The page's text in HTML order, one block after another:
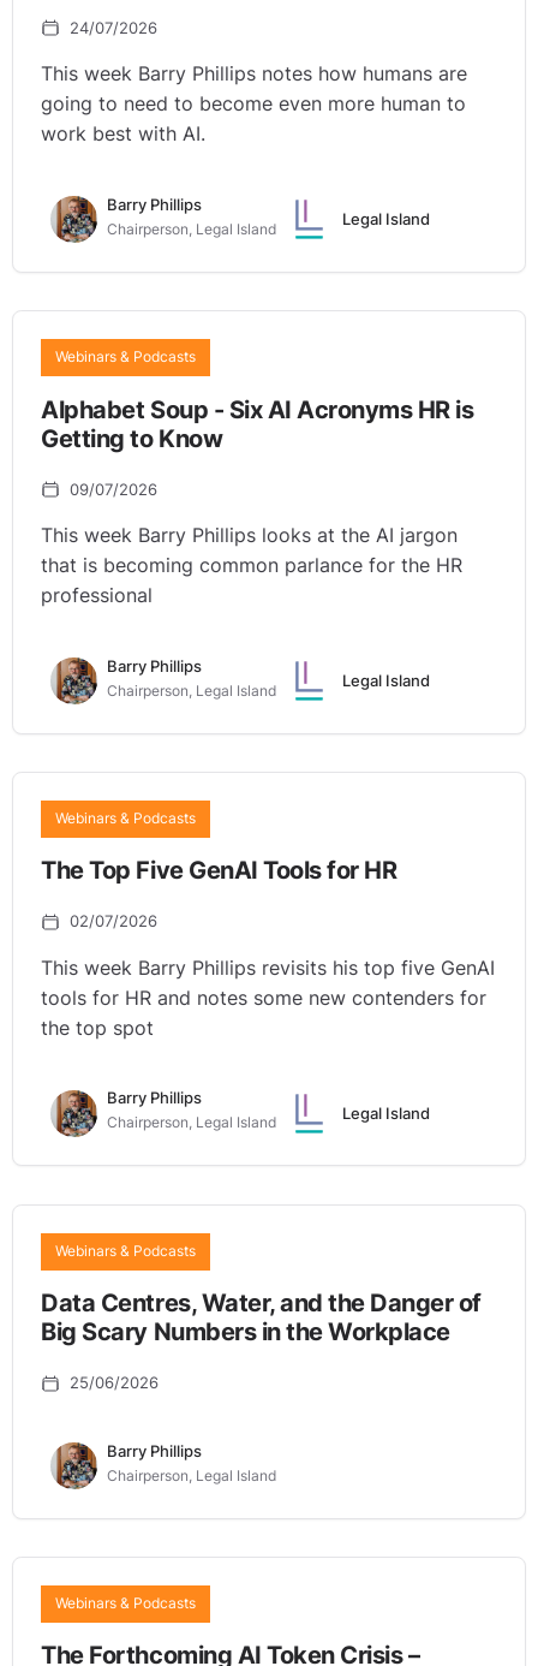
24/07/2026
This week Barry Phillips notes how humans are
going to need to become even more human to
work best with AI.
Barry Phillips
Chairperson, Legal Island
Legal Island
Webinars & Podcasts
Alphabet Soup - Six AI Acronyms HR is
Getting to Know
09/07/2026
This week Barry Phillips looks at the AI jargon
that is becoming common parlance for the HR
professional
Barry Phillips
Chairperson, Legal Island
Legal Island
Webinars & Podcasts
The Top Five GenAI Tools for HR
02/07/2026
This week Barry Phillips revisits his top five GenAI
tools for HR and notes some new contenders for
the top spot
Barry Phillips
Chairperson, Legal Island
Legal Island
Webinars & Podcasts
Data Centres, Water, and the Danger of
Big Scary Numbers in the Workplace
25/06/2026
Barry Phillips
Chairperson, Legal Island
Webinars & Podcasts
The Forthcoming AI Token Crisis –